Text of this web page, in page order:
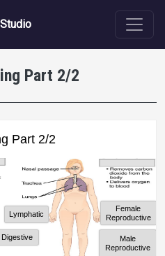
Part 2/2